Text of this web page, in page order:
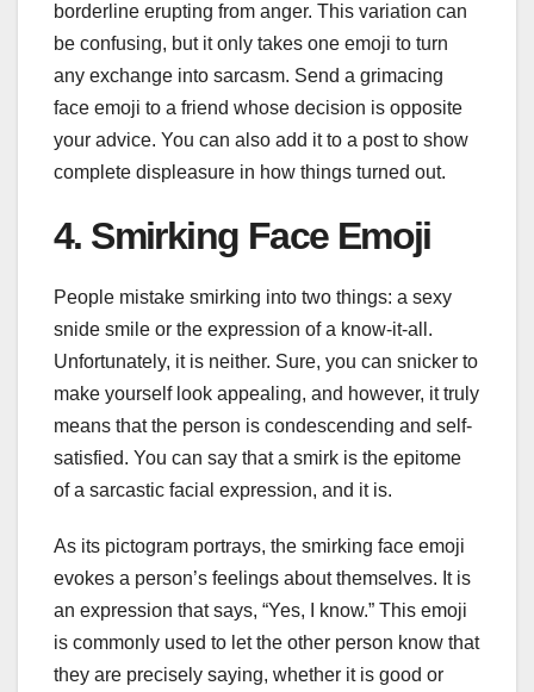
borderline erupting from anger. This variation can
be confusing, but it only takes one emoji to turn
any exchange into sarcasm. Send a grimacing
face emoji to a friend whose decision is opposite
your advice. You can also add it to a post to show
complete displeasure in how things turned out.
4. Smirking Face Emoji
People mistake smirking into two things: a sexy
snide smile or the expression of a know-it-all.
Unfortunately, it is neither. Sure, you can snicker to
make yourself look appealing, and however, it truly
means that the person is condescending and self-
satisfied. You can say that a smirk is the epitome
of a sarcastic facial expression, and it is.
As its pictogram portrays, the smirking face emoji
evokes a person’s feelings about themselves. It is
an expression that says, “Yes, I know.” This emoji
is commonly used to let the other person know that
they are precisely saying, whether it is good or